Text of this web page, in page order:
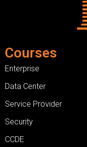
Courses
Enterprise
Data Center
Service Provider
Security
CCDE